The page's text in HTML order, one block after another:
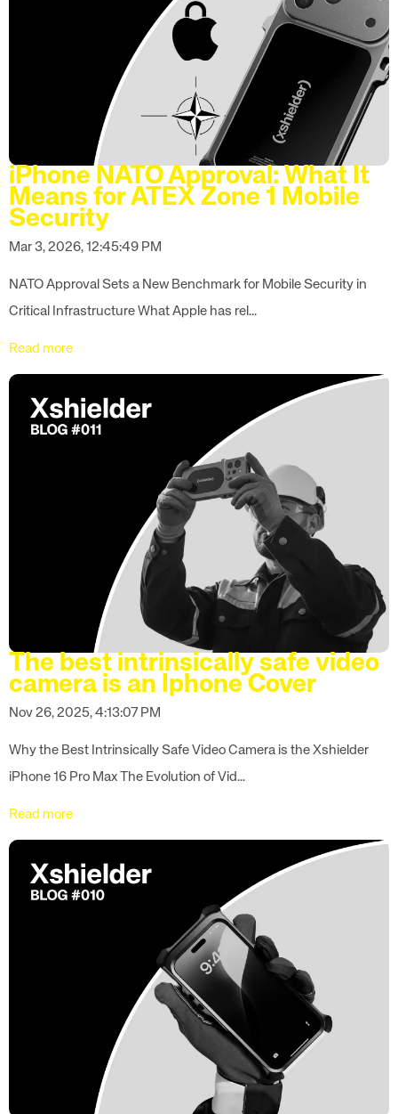
iPhone NATO Approval: What It
Means for ATEX Zone 1 Mobile
Security
Mar 3, 2026, 12:45:49 PM
NATO Approval Sets a New Benchmark for Mobile Security in
Critical Infrastructure What Apple has rel...
Read more
The best intrinsically safe video
camera is an Iphone Cover
Nov 26, 2025, 4:13:07 PM
Why the Best Intrinsically Safe Video Camera is the Xshielder
iPhone 16 Pro Max The Evolution of Vid...
Read more